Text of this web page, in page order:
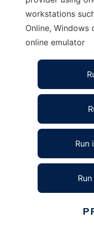
workstations
Online, Windows
online emulator
Run